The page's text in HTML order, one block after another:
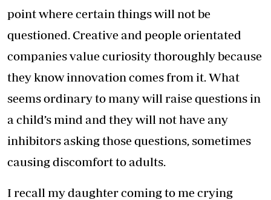
point where certain things will not be
questioned. Creative and people orientated
companies value curiosity thoroughly because
they know innovation comes from it. What
seems ordinary to many will raise questions in
a child’s mind and they will not have any
inhibitors asking those questions, sometimes
causing discomfort to adults.
I recall my daughter coming to me crying